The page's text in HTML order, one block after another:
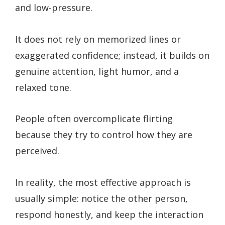
and low-pressure.
It does not rely on memorized lines or
exaggerated confidence; instead, it builds on
genuine attention, light humor, and a
relaxed tone.
People often overcomplicate flirting
because they try to control how they are
perceived.
In reality, the most effective approach is
usually simple: notice the other person,
respond honestly, and keep the interaction